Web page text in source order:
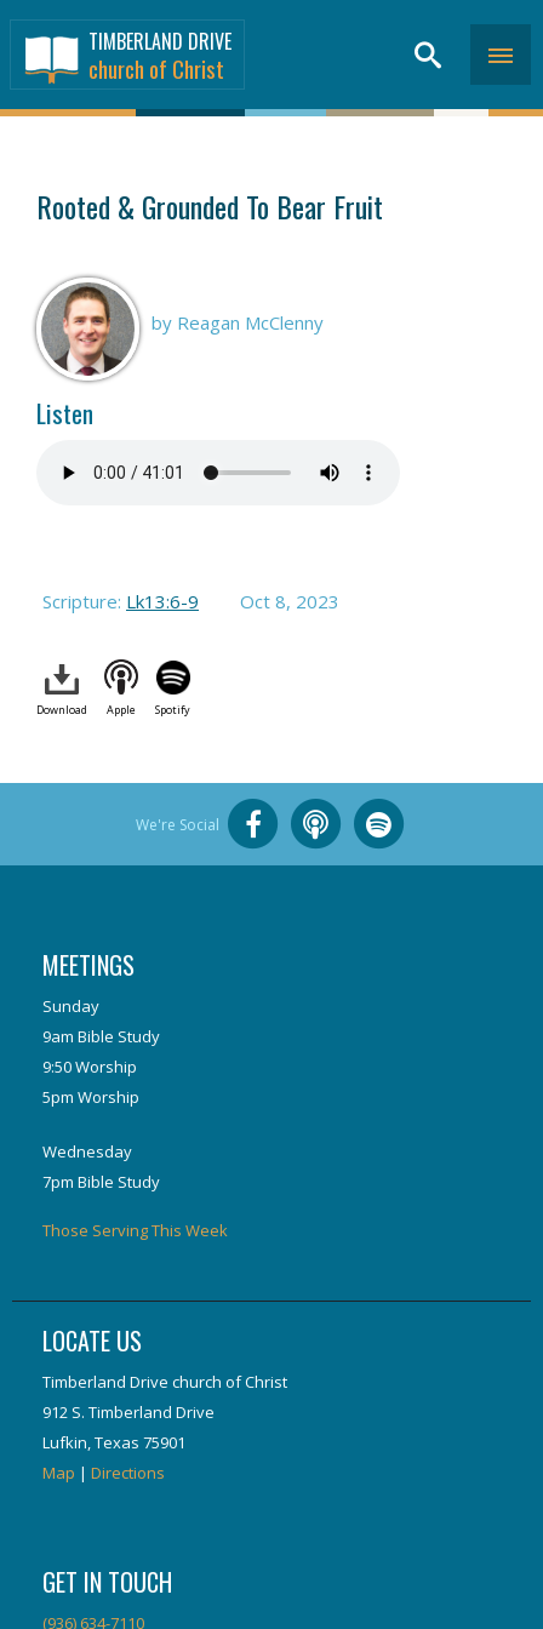
TIMBERLAND DRIVE
church of Christ
Rooted & Grounded To Bear Fruit
by Reagan McClenny
Listen
Scripture: Lk13:6-9 Oct 8, 2023
Download Apple Spotify
We're Social
MEETINGS
Sunday
9am Bible Study
9:50 Worship
5pm Worship
Wednesday
7pm Bible Study
Those Serving This Week
LOCATE US
Timberland Drive church of Christ
912 S. Timberland Drive
Lufkin, Texas 75901
Map | Directions
GET IN TOUCH
(936) 634-7110